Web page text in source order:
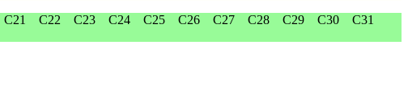
C21 C22 C23 C24 C25 C26 C27 C28 C29 C30
C31